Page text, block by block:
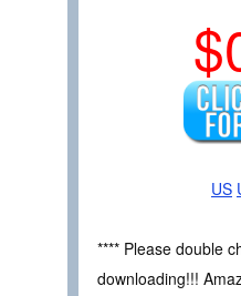
US
**** Please double
downloading!!!